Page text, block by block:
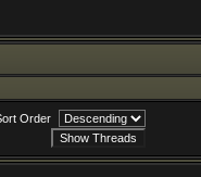
Order